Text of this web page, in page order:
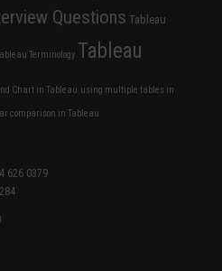
Questions Tableau
Terminology Tableau
Chart in Tableau using multiple tables in
comparison in Tableau
626 0379